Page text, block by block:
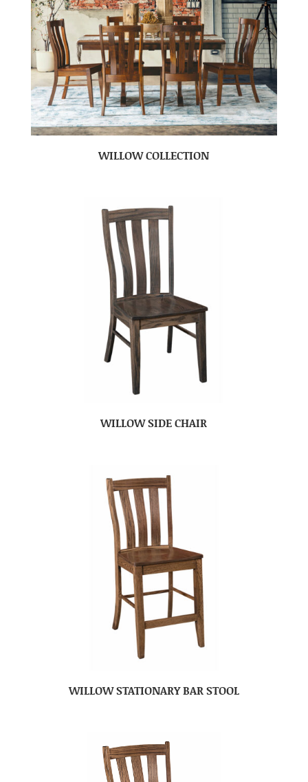
WILLOW COLLECTION
WILLOW SIDE CHAIR
WILLOW STATIONARY BAR STOOL